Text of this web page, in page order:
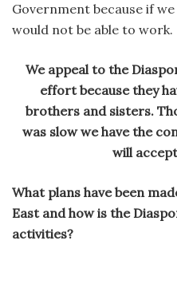
Government because if
would not be able to work.
We appeal to the
effort because they
brothers and sisters.
was slow we have the
will
What plans have been
East and how is the
activities?